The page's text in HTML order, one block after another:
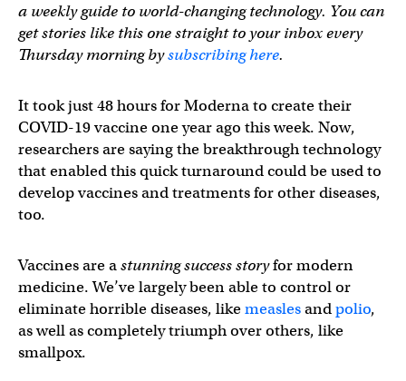
a weekly guide to world-changing technology. You can
get stories like this one straight to your inbox every
Thursday morning bysubscribing here.
It took just 48 hours for Moderna to create their
COVID-19 vaccine one year ago this week. Now,
researchers are saying the breakthrough technology
that enabled this quick turnaround could be used to
develop vaccines and treatments for other diseases,
too.
Vaccines are astunning success storyfor modern
medicine. We’ve largely been able to control or
eliminate horrible diseases, likemeaslesandpolio,
as well as completely triumph over others, like
smallpox.